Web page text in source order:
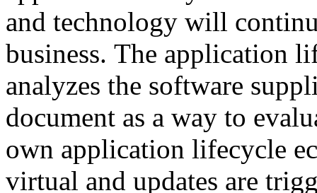
and technology will
business. The application
analyzes the software
document as a way to
own application lifecycle
virtual and updates are